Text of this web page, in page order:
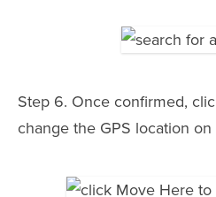
Step 6. Once confirmed,
change the GPS location